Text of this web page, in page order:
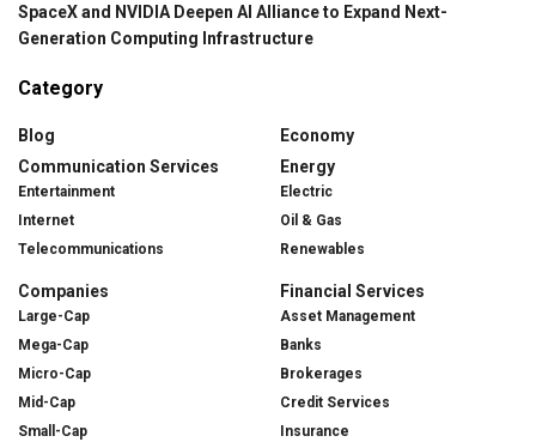
SpaceX and NVIDIA Deepen AI Alliance to Expand Next-
Generation Computing Infrastructure
Category
Blog
Communication Services
Entertainment
Internet
Telecommunications
Companies
Large-Cap
Mega-Cap
Micro-Cap
Mid-Cap
Small-Cap
Economy
Energy
Electric
Oil & Gas
Renewables
Financial Services
Asset Management
Banks
Brokerages
Credit Services
Insurance